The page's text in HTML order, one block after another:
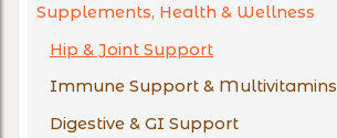
Supplements, Health & Wellness
Hip & Joint Support
Immune Support & Multivitamins
Digestive & GI Support